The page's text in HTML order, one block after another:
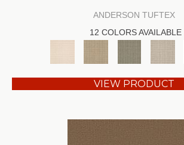
ANDERSON TUFTEX
12 COLORS AVAILABLE
VIEW PRODUCT